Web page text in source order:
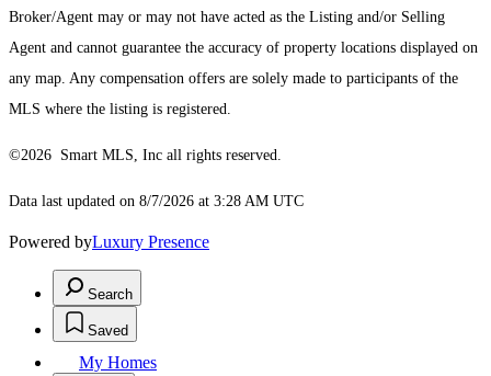
Broker/Agent may or may not have acted as the Listing and/or Selling
Agent and cannot guarantee the accuracy of property locations displayed on
any map. Any compensation offers are solely made to participants of the
MLS where the listing is registered.
©2026 Smart MLS, Inc all rights reserved.
Data last updated on 8/7/2026 at 3:28 AM UTC
Powered byLuxury Presence
Search
Saved
My Homes